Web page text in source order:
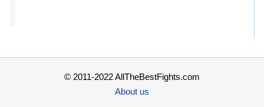
© 2011-2022 AllTheBestFights.com
About us